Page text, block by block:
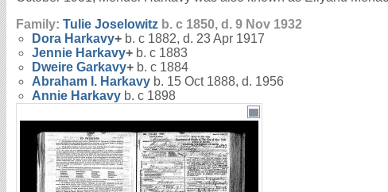
Family: Tulie Joselowitz b. c 1850, d. 9 Nov 1932
Dora Harkavy+ b. c 1882, d. 23 Apr 1917
Jennie Harkavy+ b. c 1883
Dweire Garkavy+ b. c 1884
Abraham I. Harkavy b. 15 Oct 1888, d. 1956
Annie Harkavy b. c 1898